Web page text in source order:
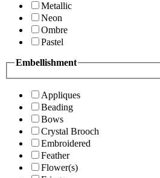
Metallic
Neon
Ombre
Pastel
Embellishment
Appliques
Beading
Bows
Crystal Brooch
Embroidered
Feather
Flower(s)